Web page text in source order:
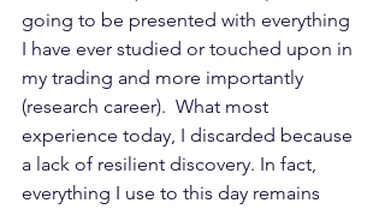
going to be presented with everything
I have ever studied or touched upon in
my trading and more importantly
(research career).  What most
experience today, I discarded because
a lack of resilient discovery. In fact,
everything I use to this day remains